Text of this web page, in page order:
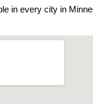
in every city in